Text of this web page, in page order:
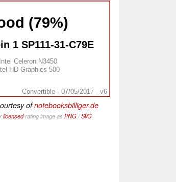
(79%)
1 SP111-31-C79E
Intel Celeron N3450
HD Graphics 500
Convertible - 07/05/2017 - v6
ofnotebooksbilliger.de
licensedrating image as PNG/SVG